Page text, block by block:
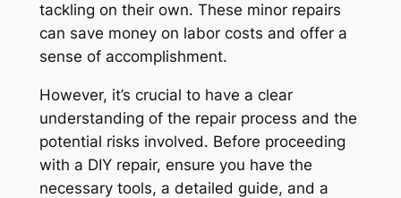
tackling on their own. These minor repairs
can save money on labor costs and offer a
sense of accomplishment.
However, it’s crucial to have a clear
understanding of the repair process and the
potential risks involved. Before proceeding
with a DIY repair, ensure you have the
necessary tools, a detailed guide, and a